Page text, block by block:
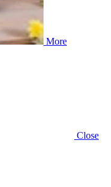
More
Close